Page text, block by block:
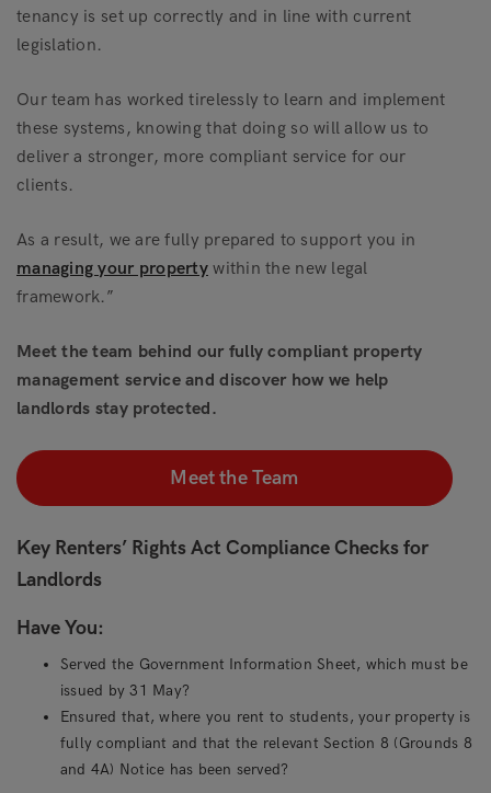
tenancy is set up correctly and in line with current
legislation.
Our team has worked tirelessly to learn and implement
these systems, knowing that doing so will allow us to
deliver a stronger, more compliant service for our
clients.
As a result, we are fully prepared to support you in
managing your propertywithin the new legal
framework.”
Meet the team behind our fully compliant property
management service and discover how we help
landlords stay protected.
Meet the Team
Key Renters’ Rights Act Compliance Checks for
Landlords
Have You:
Served the Government Information Sheet, which must be
issued by 31 May?
Ensured that, where you rent to students, your property is
fully compliant and that the relevant Section 8 (Grounds 8
and 4A) Notice has been served?